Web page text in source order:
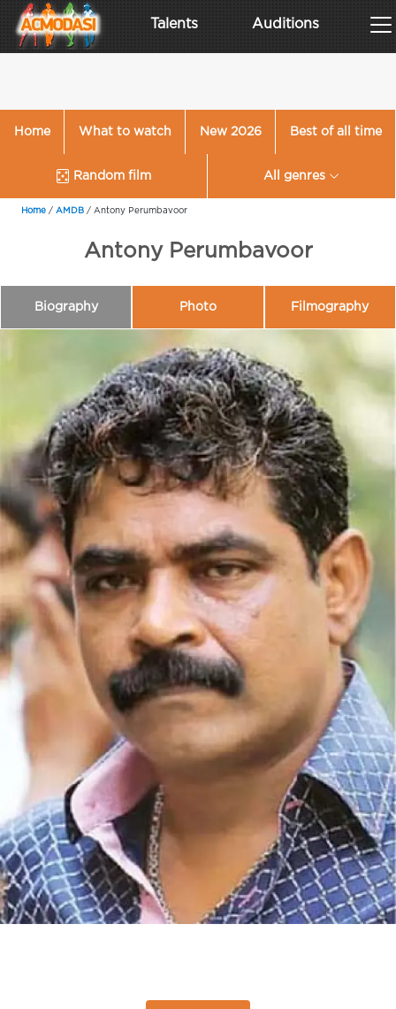
Talents Auditions
Home What to watch New 2026 Best of all time
Random film All genres
Home / AMDB / Antony Perumbavoor
Antony Perumbavoor
Biography Photo Filmography